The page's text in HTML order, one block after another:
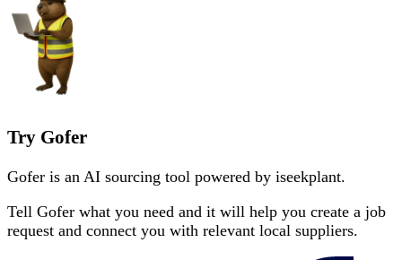
Try Gofer
Gofer is an AI sourcing tool powered by iseekplant.
Tell Gofer what you need and it will help you create a job
request and connect you with relevant local suppliers.